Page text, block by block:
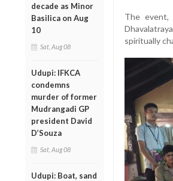
decade as Minor
Basilica on Aug
10
Sat, Aug 08
Udupi: IFKCA
condemns
murder of former
Mudrangadi GP
president David
D’Souza
Sat, Aug 08
Udupi: Boat, sand
The event,
spiritually